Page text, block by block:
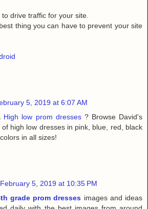
drive traffic for your site.
thing you can have to prevent your site
5, 2019 at 6:07 AM
High low prom dresses? Browse David's
of high low dresses in pink, blue, red, black
in all sizes!
February 5, 2019 at 10:35 PM
grade prom dresses images and ideas